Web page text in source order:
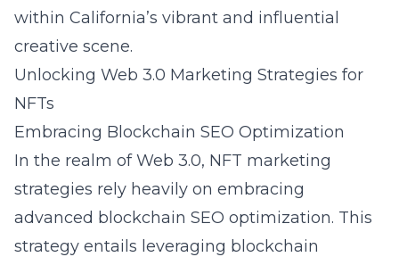
within California’s vibrant and influential
creative scene.
Unlocking Web 3.0 Marketing Strategies for
NFTs
Embracing Blockchain SEO Optimization
In the realm of Web 3.0, NFT marketing
strategies rely heavily on embracing
advanced blockchain SEO optimization. This
strategy entails leveraging blockchain